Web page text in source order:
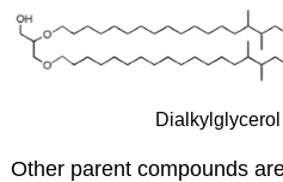
Other parent compounds